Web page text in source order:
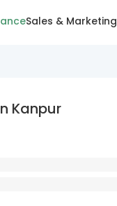
Sales & Marketing
Kanpur